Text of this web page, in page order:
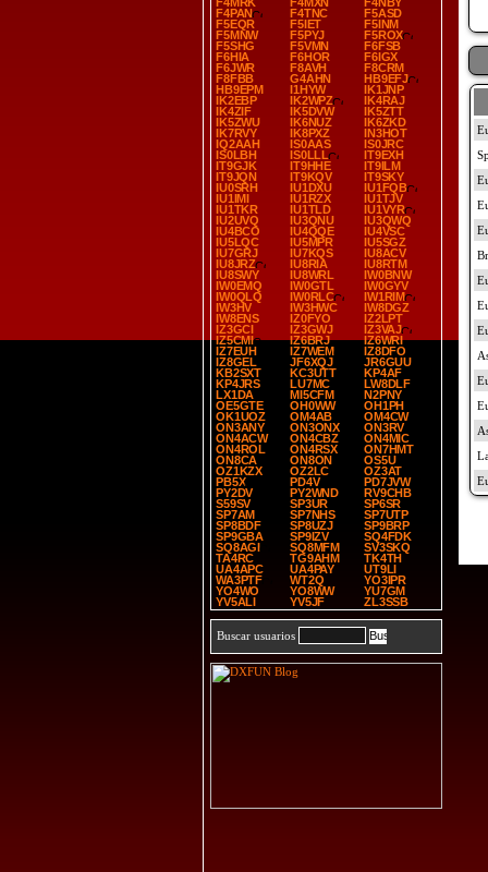
F4PAN
F4TNC
F5ASD
F5EQR
F5IET
F5INM
F5MNW
F5PYJ
F5ROX
F5SHG
F5VMN
F6FSB
F6HIA
F6HOR
F6IGX
F6JWR
F8AVH
F8CRM
F8FBB
G4AHN
HB9EFJ
HB9EPM
I1HYW
IK1JNP
IK2EBP
IK2WPZ
IK4RAJ
IK4ZIF
IK5DVW
IK5ZTT
IK5ZWU
IK6NUZ
IK6ZKD
IK7RVY
IK8PXZ
IN3HOT
IQ2AAH
IS0AAS
IS0JRC
IS0LBH
IS0LLL
IT9EXH
IT9GJK
IT9HHE
IT9ILM
IT9JQN
IT9KQV
IT9SKY
IU0SRH
IU1DXU
IU1FQB
IU1IMI
IU1RZX
IU1TJV
IU1TKR
IU1TLD
IU1VYR
IU2UVQ
IU3QNU
IU3QWQ
IU4BCO
IU4QQE
IU4VSC
IU5LQC
IU5MPR
IU5SGZ
IU7GRJ
IU7KQS
IU8ACV
IU8JRZ
IU8RIA
IU8RTM
IU8SWY
IU8WRL
IW0BNW
IW0EMQ
IW0GTL
IW0GYV
IW0QLQ
IW0RLC
IW1RIM
IW3HV
IW3HWC
IW8DGZ
IW8ENS
IZ0FYO
IZ2LPT
IZ3GCI
IZ3GWJ
IZ3VAJ
IZ5CMI
IZ6BRJ
IZ6WRI
IZ7EUH
IZ7WEM
IZ8DFO
IZ8GEL
JF6XQJ
JR6GUU
KB2SXT
KC3UTT
KP4AF
KP4JRS
LU7MC
LW8DLF
LX1DA
MI5CFM
N2PNY
OE5GTE
OH0WW
OH1PH
OK1UOZ
OM4AB
OM4CW
ON3ANY
ON3ONX
ON3RV
ON4ACW
ON4CBZ
ON4MIC
ON4ROL
ON4RSX
ON7HMT
ON8CA
ON8ON
OS5U
OZ1KZX
OZ2LC
OZ3AT
PB5X
PD4V
PD7JVW
PY2DV
PY2WND
RV9CHB
S59SV
SP3UR
SP6SR
SP7AM
SP7NHS
SP7UTP
SP8BDF
SP8UZJ
SP9BRP
SP9GBA
SP9IZV
SQ4FDK
SQ8AGI
SQ8MFM
SV3SKQ
TA4RC
TG9AHM
TK4TH
UA4APC
UA4PAY
UT9LI
WA3PTF
WT2Q
YO3IPR
YO4WO
YO8WW
YU7GM
YV5ALI
YV5JF ZL3SSB
Buscar usuarios